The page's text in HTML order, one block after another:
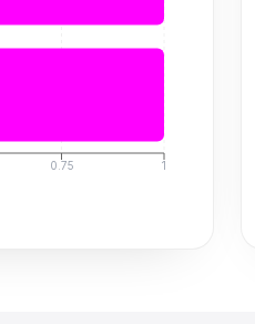
0.75 1